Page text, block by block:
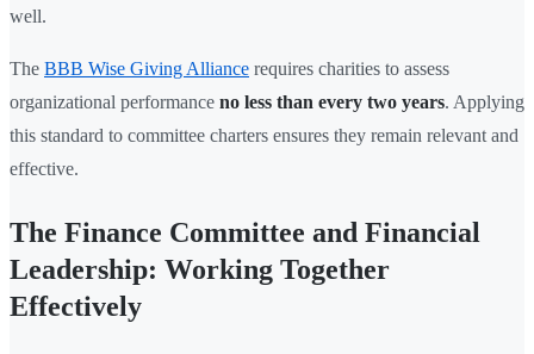
well.
The BBB Wise Giving Alliance requires charities to assess
organizational performance no less than every two years. Applying
this standard to committee charters ensures they remain relevant and
effective.
The Finance Committee and Financial
Leadership: Working Together
Effectively